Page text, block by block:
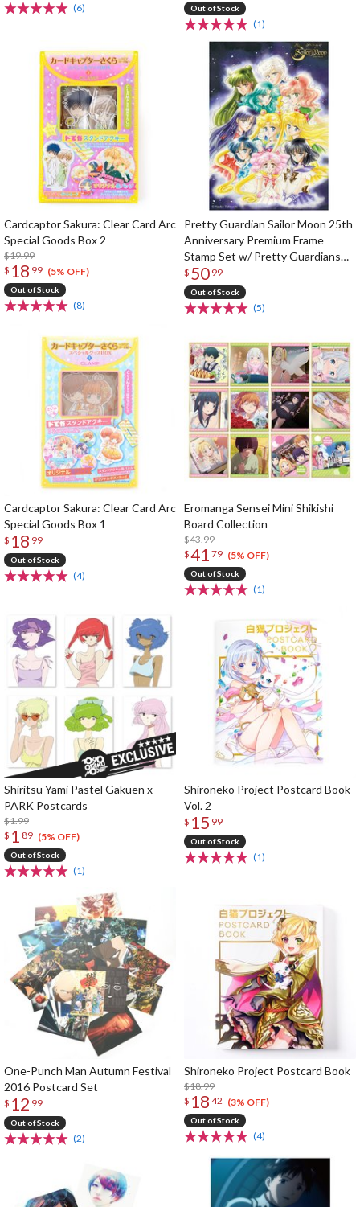
(6) Out of Stock
(1)
Cardcaptor Sakura: Clear Card Arc
Special Goods Box 2
$19.99
$ 18 99 (5% OFF)
Out of Stock
(8)
Pretty Guardian Sailor Moon 25th
Anniversary Premium Frame
Stamp Set w/ Pretty Guardians
Member-Limited Clear Folder
$ 50 99
Out of Stock
(5)
Cardcaptor Sakura: Clear Card Arc
Special Goods Box 1
$ 18 99
Out of Stock
(4)
Eromanga Sensei Mini Shikishi
Board Collection
$43.99
$41 79 (5% OFF)
Out of Stock
(1)
Shiritsu Yami Pastel Gakuen x
PARK Postcards
$1.99
$ 1 89 (5% OFF)
Out of Stock
(1)
Shironeko Project Postcard Book
Vol. 2
$ 15 99
Out of Stock
(1)
One-Punch Man Autumn Festival
2016 Postcard Set
$ 12 99
Out of Stock
(2)
Shironeko Project Postcard Book
$18.99
$ 18 42 (3% OFF)
Out of Stock
(4)